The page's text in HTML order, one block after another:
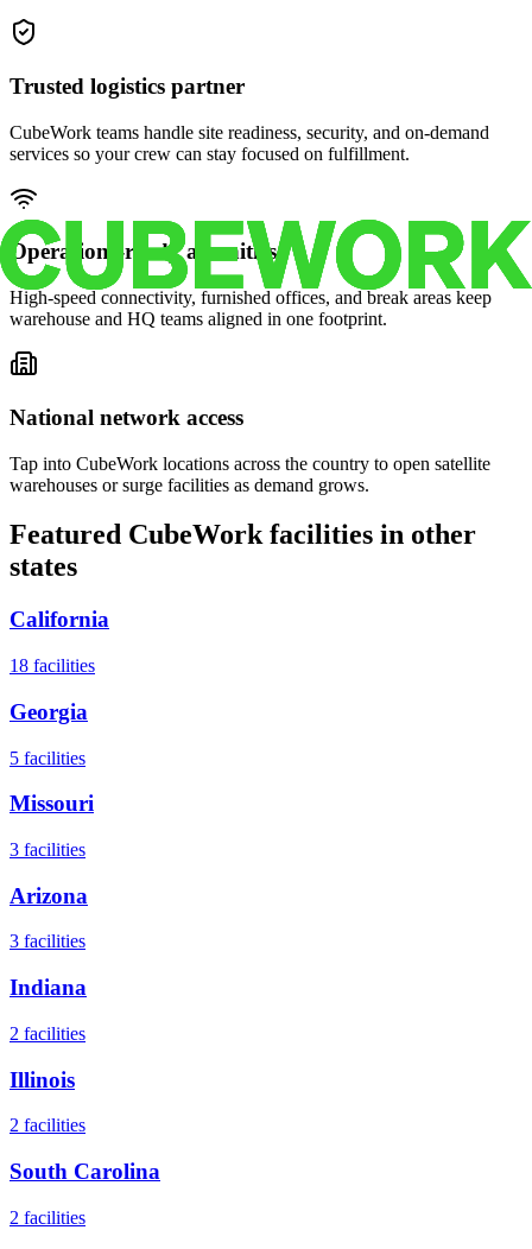
Trusted logistics partner
CubeWork teams handle site readiness, security, and on-demand
services so your crew can stay focused on fulfillment.
Operations-ready amenities
High-speed connectivity, furnished offices, and break areas keep
warehouse and HQ teams aligned in one footprint.
National network access
Tap into CubeWork locations across the country to open satellite
warehouses or surge facilities as demand grows.
Featured CubeWork facilities in other
states
California
18 facilities
Georgia
5 facilities
Missouri
3 facilities
Arizona
3 facilities
Indiana
2 facilities
Illinois
2 facilities
South Carolina
2 facilities